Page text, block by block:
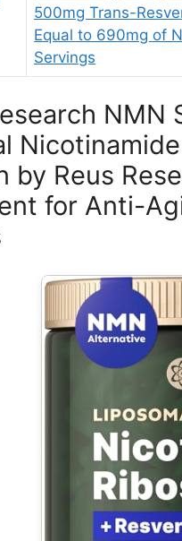
500mg Trans-
Equal to 690mg of
Servings
by Reus
for Anti-